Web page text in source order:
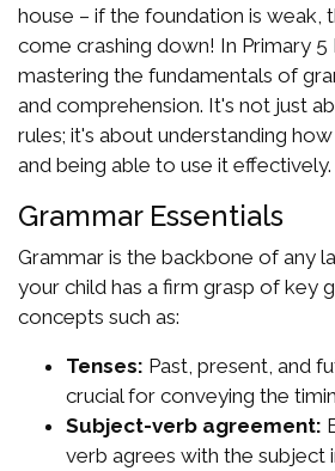
house – if the foundation is weak,
come crashing down! In Primary 5
mastering the fundamentals of
and comprehension. It's not just
rules; it's about understanding
and being able to use it effectively.
Grammar Essentials
Grammar is the backbone of any
your child has a firm grasp of key
concepts such as:
Tenses: Past, present, and
crucial for conveying the
Subject-verb agreement:
verb agrees with the subject